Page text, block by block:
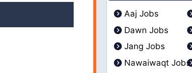
Aaj Jobs
Dawn Jobs
Jang Jobs
Nawaiwaqt Jobs